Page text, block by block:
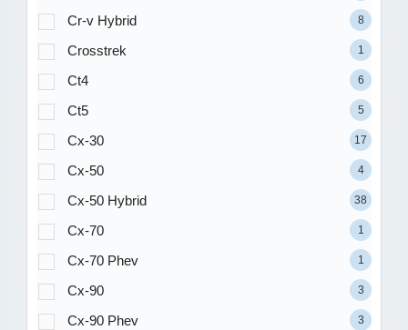
Cr-v Hybrid 8
Crosstrek 1
Ct4 6
Ct5 5
Cx-30 17
Cx-50 4
Cx-50 Hybrid 38
Cx-70 1
Cx-70 Phev 1
Cx-90 3
Cx-90 Phev 3